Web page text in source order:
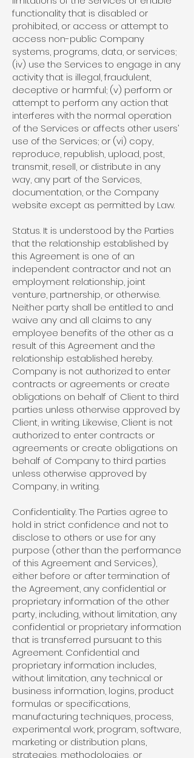
functionality that is disabled or
prohibited, or access or attempt to
access non-public Company
systems, programs, data, or services;
(iv) use the Services to engage in any
activity that is illegal, fraudulent,
deceptive or harmful; (v) perform or
attempt to perform any action that
interferes with the normal operation
of the Services or affects other users’
use of the Services; or (vi) copy,
reproduce, republish, upload, post,
transmit, resell, or distribute in any
way, any part of the Services,
documentation, or the Company
website except as permitted by Law.
Status. It is understood by the Parties
that the relationship established by
this Agreement is one of an
independent contractor and not an
employment relationship, joint
venture, partnership, or otherwise.
Neither party shall be entitled to and
waive any and all claims to any
employee benefits of the other as a
result of this Agreement and the
relationship established hereby.
Company is not authorized to enter
contracts or agreements or create
obligations on behalf of Client to third
parties unless otherwise approved by
Client, in writing. Likewise, Client is not
authorized to enter contracts or
agreements or create obligations on
behalf of Company to third parties
unless otherwise approved by
Company, in writing.
Confidentiality. The Parties agree to
hold in strict confidence and not to
disclose to others or use for any
purpose (other than the performance
of this Agreement and Services),
either before or after termination of
the Agreement, any confidential or
proprietary information of the other
party, including, without limitation, any
confidential or proprietary information
that is transferred pursuant to this
Agreement. Confidential and
proprietary information includes,
without limitation, any technical or
business information, logins, product
formulas or specifications,
manufacturing techniques, process,
experimental work, program, software,
marketing or distribution plans,
strategies, methodologies, or